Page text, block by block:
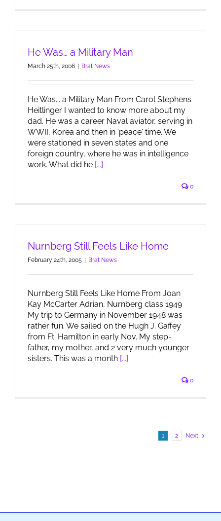
He Was… a Military Man
March 25th, 2006 Brat News
He Was... a Military Man From Carol Stephens
Heitlinger I wanted to know more about my
dad. He was a career Naval aviator, serving in
WWII, Korea and then in 'peace' time. We
were stationed in seven states and one
foreign country, where he was in intelligence
work. What did he [...]
0
Nurnberg Still Feels Like Home
February 24th, 2005 Brat News
Nurnberg Still Feels Like Home From Joan
Kay McCarter Adrian, Nurnberg class 1949
My trip to Germany in November 1948 was
rather fun. We sailed on the Hugh J. Gaffey
from Ft. Hamilton in early Nov. My step-
father, my mother, and 2 very much younger
sisters. This was a month [...]
0
1 2 Next